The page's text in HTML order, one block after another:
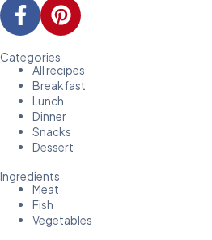
Categories
All recipes
Breakfast
Lunch
Dinner
Snacks
Dessert
Ingredients
Meat
Fish
Vegetables